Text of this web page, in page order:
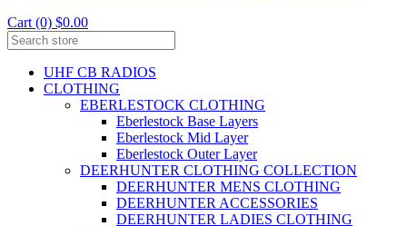
Cart (0) $0.00
UHF CB RADIOS
CLOTHING
EBERLESTOCK CLOTHING
Eberlestock Base Layers
Eberlestock Mid Layer
Eberlestock Outer Layer
DEERHUNTER CLOTHING COLLECTION
DEERHUNTER MENS CLOTHING
DEERHUNTER ACCESSORIES
DEERHUNTER LADIES CLOTHING